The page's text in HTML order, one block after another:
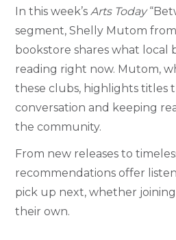
In this week’sArts Today
segment, Shelly Mutom from
bookstore shares what local
reading right now. Mutom,
these clubs, highlights titles
conversation and keeping
the community.
From new releases to
recommendations offer
pick up next, whether
their own.